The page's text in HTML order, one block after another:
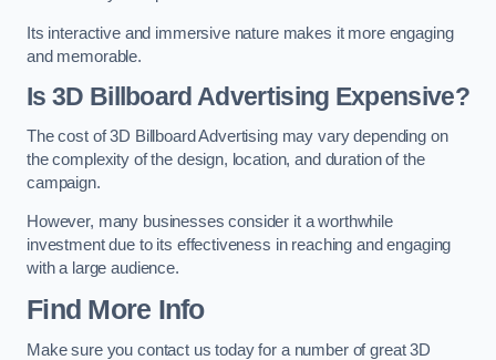
Its interactive and immersive nature makes it more engaging
and memorable.
Is 3D Billboard Advertising Expensive?
The cost of 3D Billboard Advertising may vary depending on
the complexity of the design, location, and duration of the
campaign.
However, many businesses consider it a worthwhile
investment due to its effectiveness in reaching and engaging
with a large audience.
Find More Info
Make sure you contact us today for a number of great 3D